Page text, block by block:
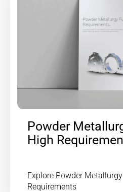
Powder
High
Explore Powder
Requirements